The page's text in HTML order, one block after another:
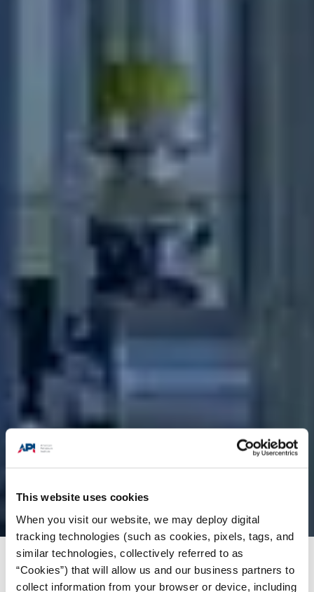
This website uses cookies
When you visit our website, we may deploy digital
tracking technologies (such as cookies, pixels, tags, and
similar technologies, collectively referred to as
“Cookies”) that will allow us and our business partners to
collect information from your browser or device, including
Products + Services/Standards /Standards
News Highlights /API Standard 2510, 9th Ed.